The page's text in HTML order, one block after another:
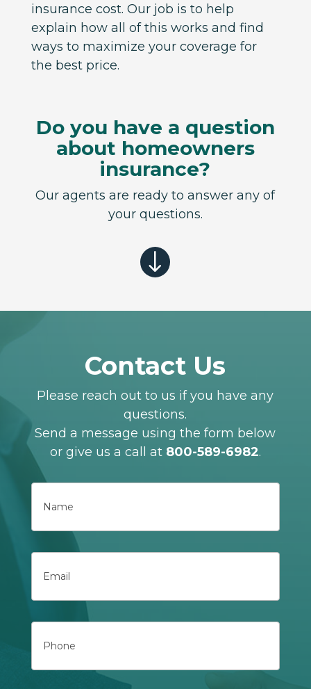
insurance cost. Our job is to help
explain how all of this works and find
ways to maximize your coverage for
the best price.
Do you have a question
about homeowners
insurance?
Our agents are ready to answer any of
your questions.
"
Contact Us
Please reach out to us if you have any
questions.
Send a message using the form below
or give us a call at 800-589-6982.
Name
First
Email
Phone